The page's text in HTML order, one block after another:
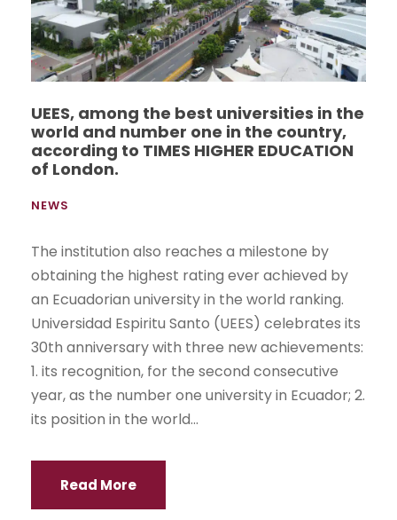
UEES, among the best universities in the
world and number one in the country,
according to TIMES HIGHER EDUCATION
of London.
NEWS
The institution also reaches a milestone by
obtaining the highest rating ever achieved by
an Ecuadorian university in the world ranking.
Universidad Espiritu Santo (UEES) celebrates its
30th anniversary with three new achievements:
1. its recognition, for the second consecutive
year, as the number one university in Ecuador; 2.
its position in the world...
Read More